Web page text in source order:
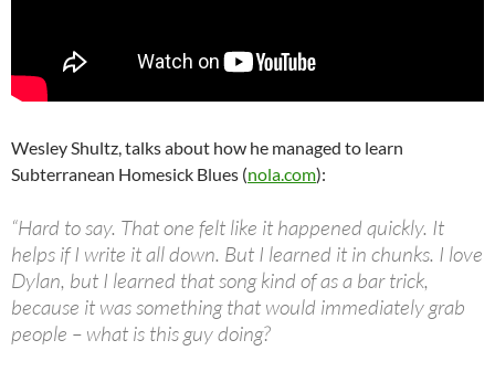
Wesley Shultz, talks about how he managed to learn
Subterranean Homesick Blues (nola.com):
“Hard to say. That one felt like it happened quickly. It
helps if I write it all down. But I learned it in chunks. I love
Dylan, but I learned that song kind of as a bar trick,
because it was something that would immediately grab
people – what is this guy doing?